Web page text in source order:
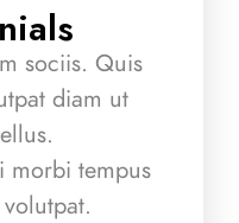
sociis. Quis
diam ut
morbi tempus